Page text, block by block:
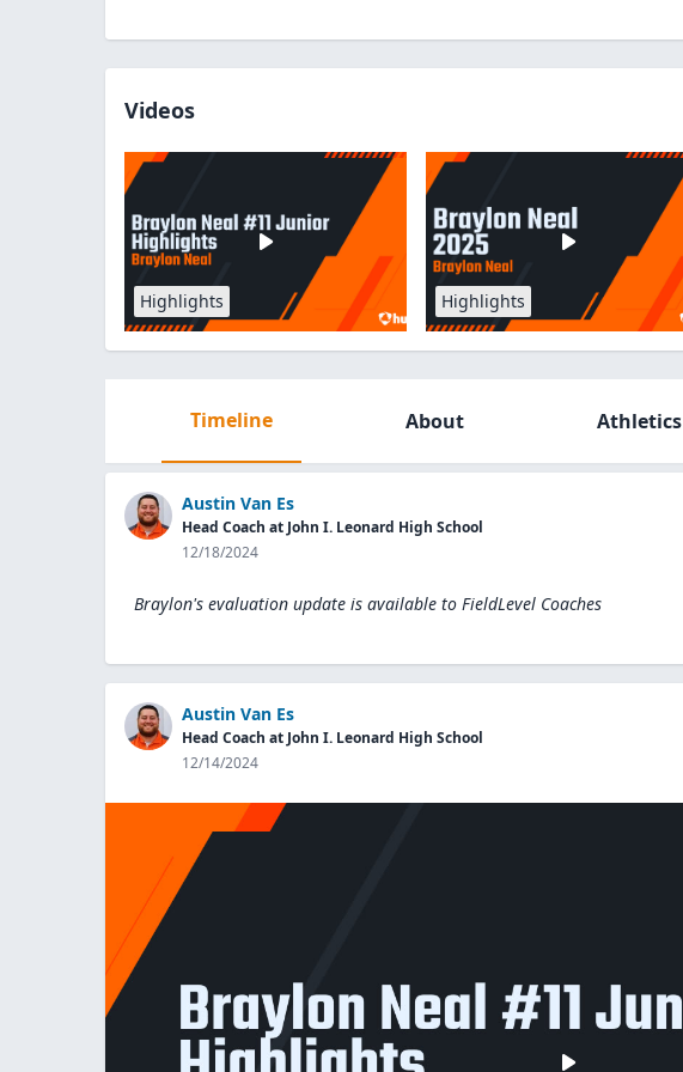
Videos
Highlights Highlights
Timeline About Athletics
Austin Van Es
Head Coach at John I. Leonard High School
12/18/2024
Braylon's evaluation update is available to FieldLevel Coaches
Austin Van Es
Head Coach at John I. Leonard High School
12/14/2024